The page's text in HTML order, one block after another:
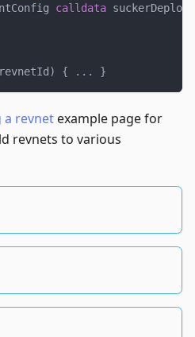
calldata
) { . . . }
a revnetexample page for
revnets to various